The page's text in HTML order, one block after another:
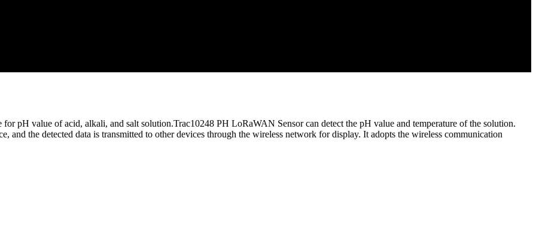
pH value of acid, alkali, and salt solution.Trac10248 PH LoRaWAN Sensor can detect the pH value and temperature of the solution.
and the detected data is transmitted to other devices through the wireless network for display. It adopts the wireless communication